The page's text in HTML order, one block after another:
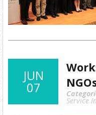
JUN
07
Service